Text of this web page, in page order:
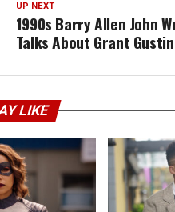
UP NEXT
1990s Barry Allen John
Talks About Grant
LIKE